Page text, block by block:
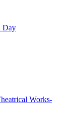
Day
Works-